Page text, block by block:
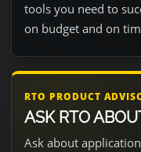
tools you need to
on budget and on
RTO PRODUCT
ASK RTO
Ask about